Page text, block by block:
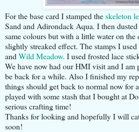
For the base card I stamped theskeleton
Sand and Adirondack Aqua. I then
same colours but with a little water on the
slightly streaked effect. The stamps I used
and Wild Meadow. I used frosted lace
We have now had our HMI visit and I am
be back for a while. Also I finished my
things should get back to normal now for
played with some stash that I bought at
serious crafting time!
Thanks for looking and hopefully I will
soon!